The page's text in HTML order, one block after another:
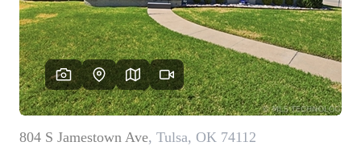
BUY A HOME
REAL ESTATE GLOSSARY
PREFERRED PARTNERS
SELLING
FINANCING
HOME VALUE
ABOUT US
WHO WE ARE